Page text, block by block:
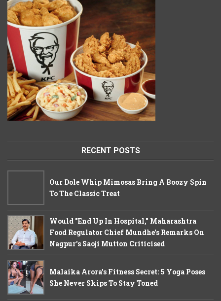
RECENT POSTS
Our Dole Whip Mimosas Bring A Boozy Spin
To The Classic Treat
Would "End Up In Hospital," Maharashtra
Food Regulator Chief Mundhe's Remarks On
Nagpur's Saoji Mutton Criticised
Malaika Arora’s Fitness Secret: 5 Yoga Poses
She Never Skips To Stay Toned